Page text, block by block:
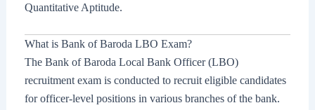
Quantitative Aptitude.
What is Bank of Baroda LBO Exam?
The Bank of Baroda Local Bank Officer (LBO)
recruitment exam is conducted to recruit eligible candidates
for officer-level positions in various branches of the bank.